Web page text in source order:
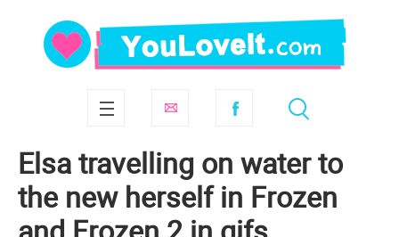
Elsa travelling on water to
the new herself in Frozen